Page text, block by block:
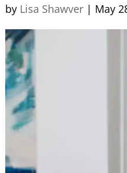
by Lisa Shawver | May